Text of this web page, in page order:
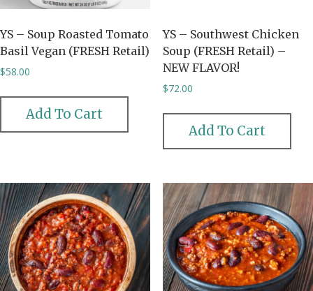
YS – Soup Roasted Tomato
Basil Vegan (FRESH Retail)
$58.00
Add To Cart
YS – Southwest Chicken
Soup (FRESH Retail) –
NEW FLAVOR!
$72.00
Add To Cart